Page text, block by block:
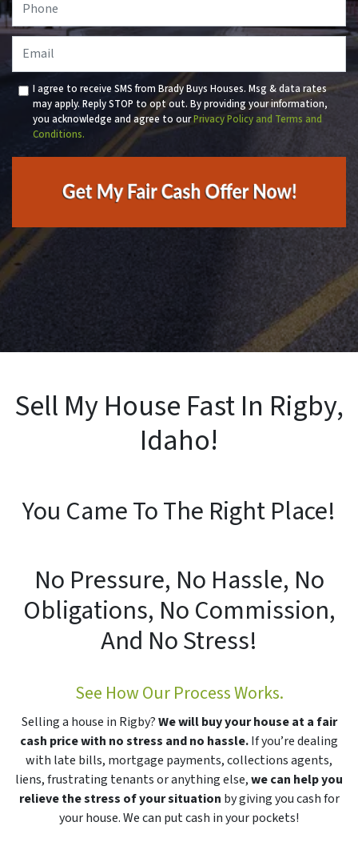
I agree to receive SMS from Brady Buys Houses. Msg & data rates
may apply. Reply STOP to opt out. By providing your information,
you acknowledge and agree to ourPrivacy Policy and Terms and
Conditions.
Sell My House Fast In Rigby,
Idaho!
You Came To The Right Place!
No Pressure, No Hassle, No
Obligations, No Commission,
And No Stress!
See How Our Process Works.
Selling a house in Rigby?We will buy your house at a fair
cash price with no stress and no hassle.If you’re dealing
with late bills, mortgage payments, collections agents,
liens, frustrating tenants or anything else,we can help you
relieve the stress of your situation by giving you cash for
your house. We can put cash in your pockets!